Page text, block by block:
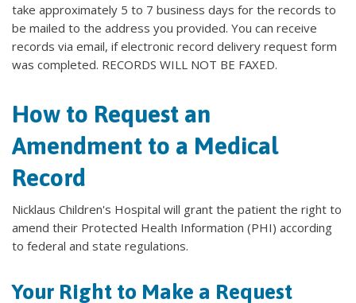
take approximately 5 to 7 business days for the records to
be mailed to the address you provided. You can receive
records via email, if electronic record delivery request form
was completed. RECORDS WILL NOT BE FAXED.
How to Request an
Amendment to a Medical
Record
Nicklaus Children's Hospital will grant the patient the right to
amend their Protected Health Information (PHI) according
to federal and state regulations.
Your Right to Make a Request